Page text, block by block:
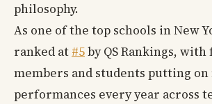
philosophy.
As one of the top schools in New
ranked at #5by QS Rankings,
members and students putting on
performances every year across